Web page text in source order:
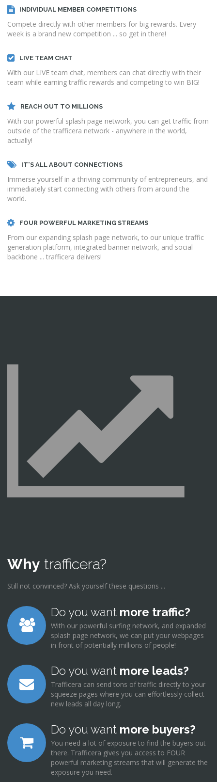
INDIVIDUAL MEMBER COMPETITIONS
Compete directly with other members for big rewards. Every
week is a brand new competition ... so get in there!
LIVE TEAM CHAT
With our LIVE team chat, members can chat directly with their
team while earning traffic rewards and competing to win BIG!
REACH OUT TO MILLIONS
With our powerful splash page network, you can get traffic from
outside of the trafficera network - anywhere in the world,
actually!
IT'S ALL ABOUT CONNECTIONS
Immerse yourself in a thriving community of entrepreneurs, and
immediately start connecting with others from around the
world.
FOUR POWERFUL MARKETING STREAMS
From our expanding splash page network, to our unique traffic
generation platform, integrated banner network, and social
backbone ... trafficera delivers!
Why trafficera?
Still not convinced? Ask yourself these questions ...
Do you want more traffic?
With our powerful surfing network, and expanded
splash page network, we can put your webpages
in front of potentially millions of people!
Do you want more leads?
Trafficera can send tons of traffic directly to your
squeeze pages where you can effortlessly collect
new leads all day long.
Do you want more buyers?
You need a lot of exposure to find the buyers out
there. Trafficera gives you access to FOUR
powerful marketing streams that will generate the
exposure you need.